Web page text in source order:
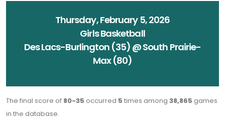
Thursday, February 5, 2026
Girls Basketball
Des Lacs-Burlington (35) @ South Prairie-
Max (80)
The final score of 80-35 occurred 5 times among 38,865 games
in the database.